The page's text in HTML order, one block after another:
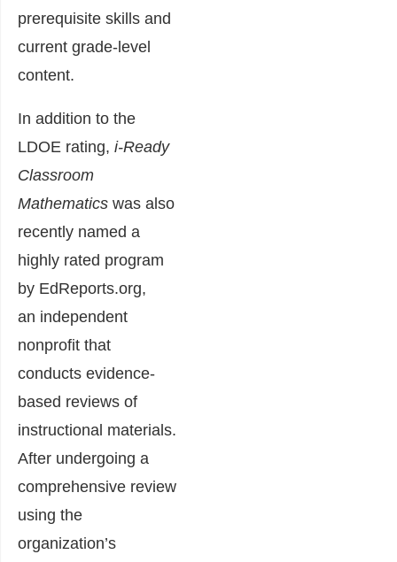
prerequisite skills and
current grade-level
content.
In addition to the
LDOE rating, i-Ready
Classroom
Mathematics was also
recently named a
highly rated program
by EdReports.org,
an independent
nonprofit that
conducts evidence-
based reviews of
instructional materials.
After undergoing a
comprehensive review
using the
organization’s